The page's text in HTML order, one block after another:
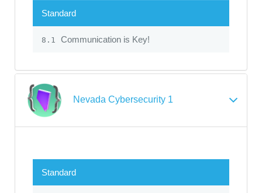
Standard
8.1 Communication is Key!
Nevada Cybersecurity 1
Standard